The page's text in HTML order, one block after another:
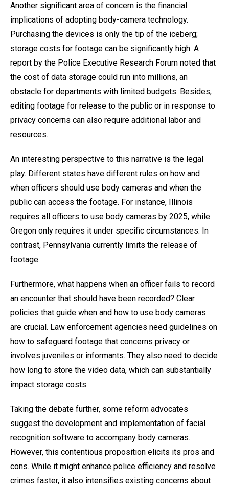
Another significant area of concern is the financial
implications of adopting body-camera technology.
Purchasing the devices is only the tip of the iceberg;
storage costs for footage can be significantly high. A
report by the Police Executive Research Forum noted that
the cost of data storage could run into millions, an
obstacle for departments with limited budgets. Besides,
editing footage for release to the public or in response to
privacy concerns can also require additional labor and
resources.
An interesting perspective to this narrative is the legal
play. Different states have different rules on how and
when officers should use body cameras and when the
public can access the footage. For instance, Illinois
requires all officers to use body cameras by 2025, while
Oregon only requires it under specific circumstances. In
contrast, Pennsylvania currently limits the release of
footage.
Furthermore, what happens when an officer fails to record
an encounter that should have been recorded? Clear
policies that guide when and how to use body cameras
are crucial. Law enforcement agencies need guidelines on
how to safeguard footage that concerns privacy or
involves juveniles or informants. They also need to decide
how long to store the video data, which can substantially
impact storage costs.
Taking the debate further, some reform advocates
suggest the development and implementation of facial
recognition software to accompany body cameras.
However, this contentious proposition elicits its pros and
cons. While it might enhance police efficiency and resolve
crimes faster, it also intensifies existing concerns about